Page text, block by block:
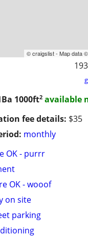
© craigslist - Map data ©
1000ft2 available
fee details: $35
monthly
OK - purrr
OK - wooof
on site
parking